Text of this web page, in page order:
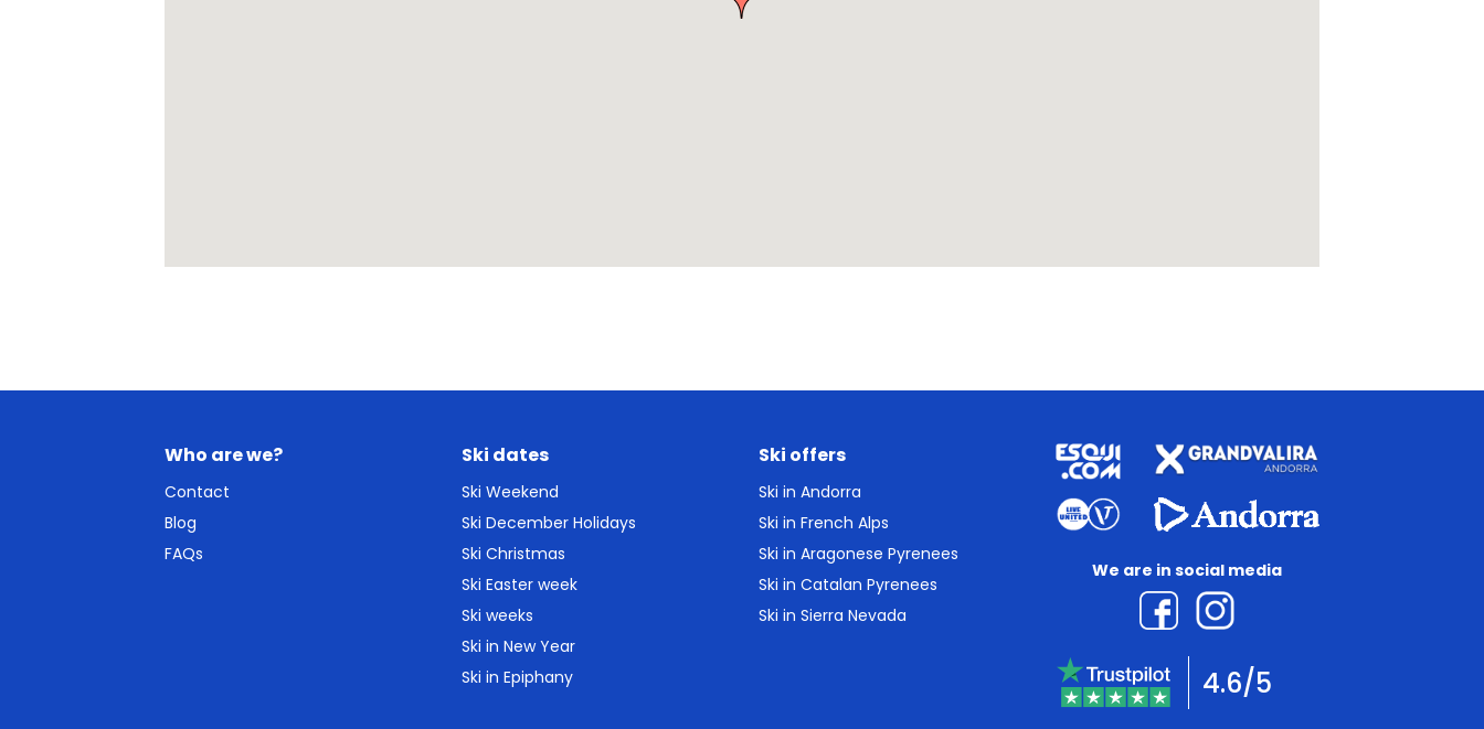
Who are we?
Contact
Blog
FAQs
Ski dates
Ski Weekend
Ski December Holidays
Ski Christmas
Ski Easter week
Ski weeks
Ski in New Year
Ski in Epiphany
Ski offers
Ski in Andorra
Ski in French Alps
Ski in Aragonese Pyrenees
Ski in Catalan Pyrenees
Ski in Sierra Nevada
We are in social media
4.6/5